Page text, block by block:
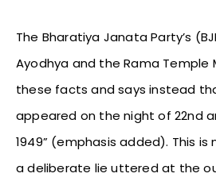
The Bharatiya Janata Party’s
Ayodhya and the Rama Temple
these facts and says instead
appeared on the night of 22nd
1949” (emphasis added). This is
a deliberate lie uttered at the